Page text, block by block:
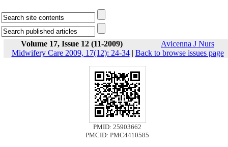
Volume 17, Issue 12 (11-2009)
Avicenna J Nurs
Midwifery Care 2009, 17(12): 24-34| Back to browse issues page
PMID: 25903662
PMCID: PMC4410585